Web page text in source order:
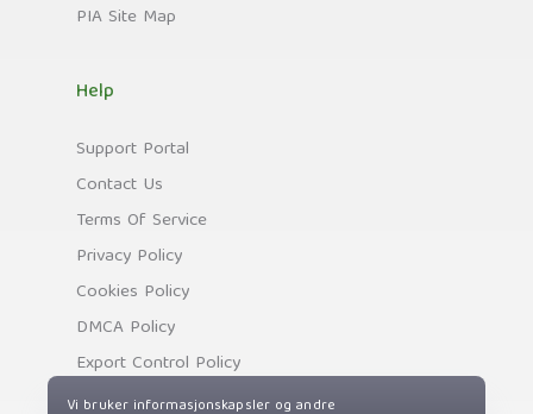
PIA Site Map
Help
Support Portal
Contact Us
Terms Of Service
Privacy Policy
Cookies Policy
DMCA Policy
Export Control Policy